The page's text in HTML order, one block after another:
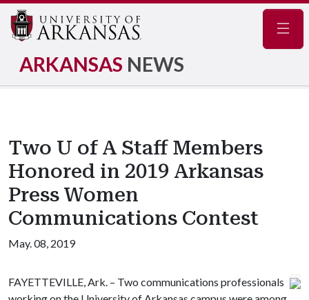
ARKANSAS NEWS
Two U of A Staff Members
Honored in 2019 Arkansas
Press Women
Communications Contest
May. 08, 2019
FAYETTEVILLE, Ark. – Two communications professionals